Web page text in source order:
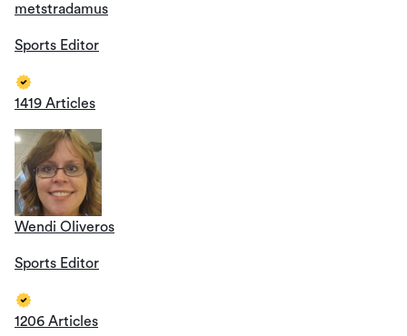
metstradamus
Sports Editor
1419 Articles
Wendi Oliveros
Sports Editor
1206 Articles